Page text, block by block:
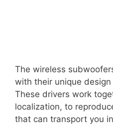
The wireless
with their unique
These drivers work
localization, to
that can transport you